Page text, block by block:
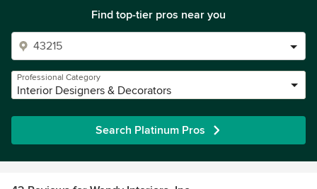
Find top-tier pros near you
Professional Category
Interior Designers & Decorators
Search Platinum Pros